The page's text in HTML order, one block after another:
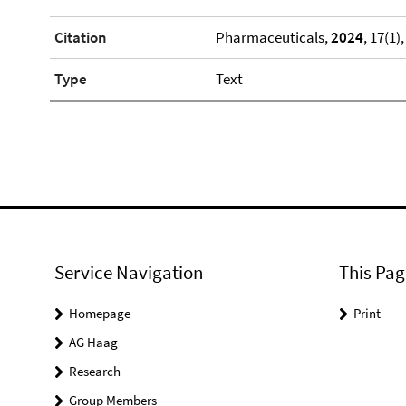
Citation Pharmaceuticals,2024,
Type Text
Service Navigation
Homepage
AG Haag
Research
Group Members
This
Print